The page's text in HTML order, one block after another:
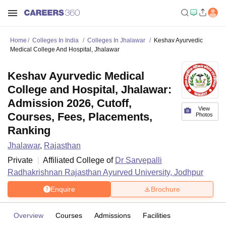
Home Colleges In India Colleges In Jhalawar
Keshav Ayurvedic
Medical College And Hospital, Jhalawar
View
Photos
Keshav Ayurvedic Medical
College and Hospital, Jhalawar:
Admission 2026, Cutoff,
Courses, Fees, Placements,
Ranking
Jhalawar, Rajasthan
Private
Affiliated College of Dr Sarvepalli
Radhakrishnan Rajasthan Ayurved University, Jodhpur
Enquire Brochure
Overview Courses Admissions Facilities